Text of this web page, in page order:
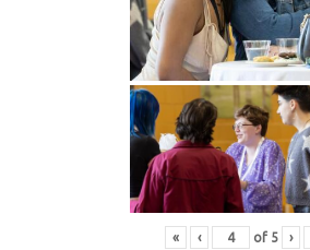
« ‹ of 5 ›